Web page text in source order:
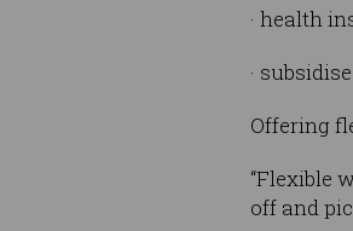
· health
·
Offering
“Flexible
off and